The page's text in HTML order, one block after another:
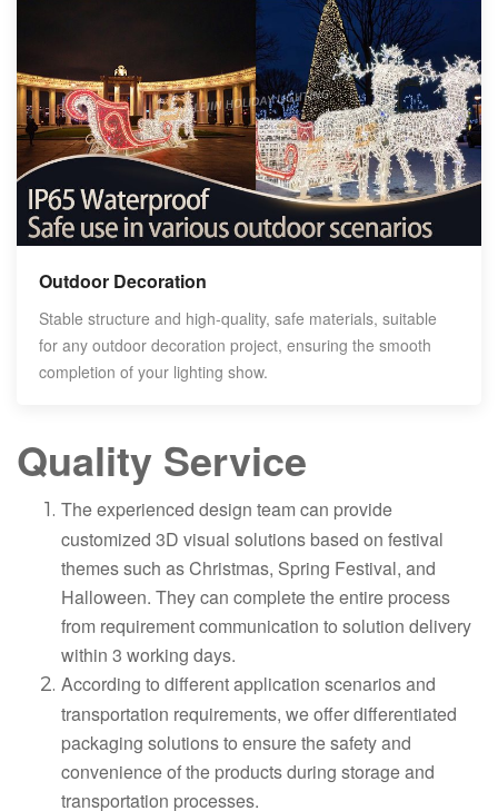
Outdoor Decoration
Stable structure and high-quality, safe materials, suitable
for any outdoor decoration project, ensuring the smooth
completion of your lighting show.
Quality Service
The experienced design team can provide
customized 3D visual solutions based on festival
themes such as Christmas, Spring Festival, and
Halloween. They can complete the entire process
from requirement communication to solution delivery
within 3 working days.
According to different application scenarios and
transportation requirements, we offer differentiated
packaging solutions to ensure the safety and
convenience of the products during storage and
transportation processes.